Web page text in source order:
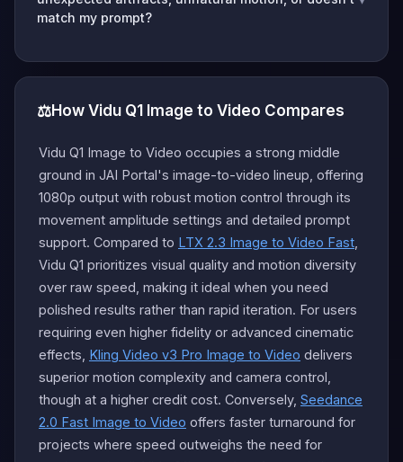
match my prompt?
⚖️How Vidu Q1 Image to Video Compares
Vidu Q1 Image to Video occupies a strong middle
ground in JAI Portal's image-to-video lineup, offering
1080p output with robust motion control through its
movement amplitude settings and detailed prompt
support. Compared to LTX 2.3 Image to Video Fast
Vidu Q1 prioritizes visual quality and motion diversity
over raw speed, making it ideal when you need
polished results rather than rapid iteration. For users
requiring even higher fidelity or advanced cinematic
effects, Kling Video v3 Pro Image to Video delivers
superior motion complexity and camera control,
though at a higher credit cost. Conversely, Seedance
2.0 Fast Image to Video offers faster turnaround for
projects where speed outweighs the need for